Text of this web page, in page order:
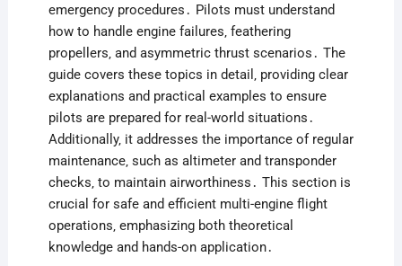
emergency procedures․ Pilots must understand
how to handle engine failures‚ feathering
propellers‚ and asymmetric thrust scenarios․ The
guide covers these topics in detail‚ providing clear
explanations and practical examples to ensure
pilots are prepared for real-world situations․
Additionally‚ it addresses the importance of regular
maintenance‚ such as altimeter and transponder
checks‚ to maintain airworthiness․ This section is
crucial for safe and efficient multi-engine flight
operations‚ emphasizing both theoretical
knowledge and hands-on application․